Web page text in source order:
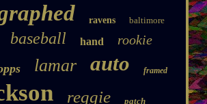
ravens baltimore
baseball hand rookie
lamar auto framed
reggie patch